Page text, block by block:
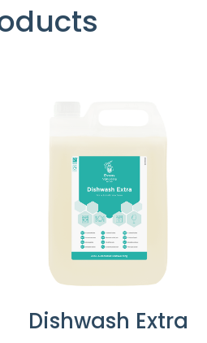
Dishwash Extra